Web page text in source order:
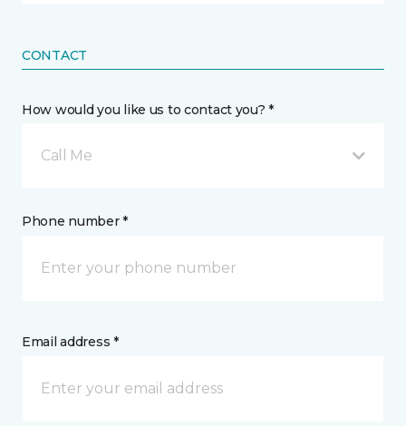
CONTACT
How would you like us to contact you? *
Call Me
Phone number *
Email address *